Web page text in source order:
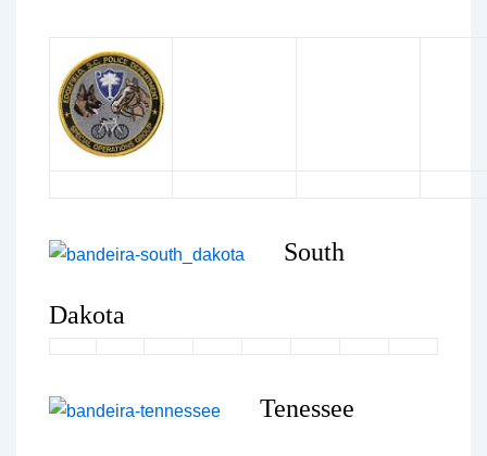
South
Dakota
Tenessee